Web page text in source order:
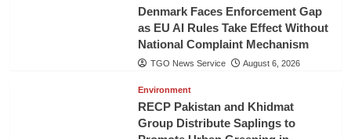
Denmark Faces Enforcement Gap
as EU AI Rules Take Effect Without
National Complaint Mechanism
TGO News Service August 6, 2026
Environment
RECP Pakistan and Khidmat
Group Distribute Saplings to